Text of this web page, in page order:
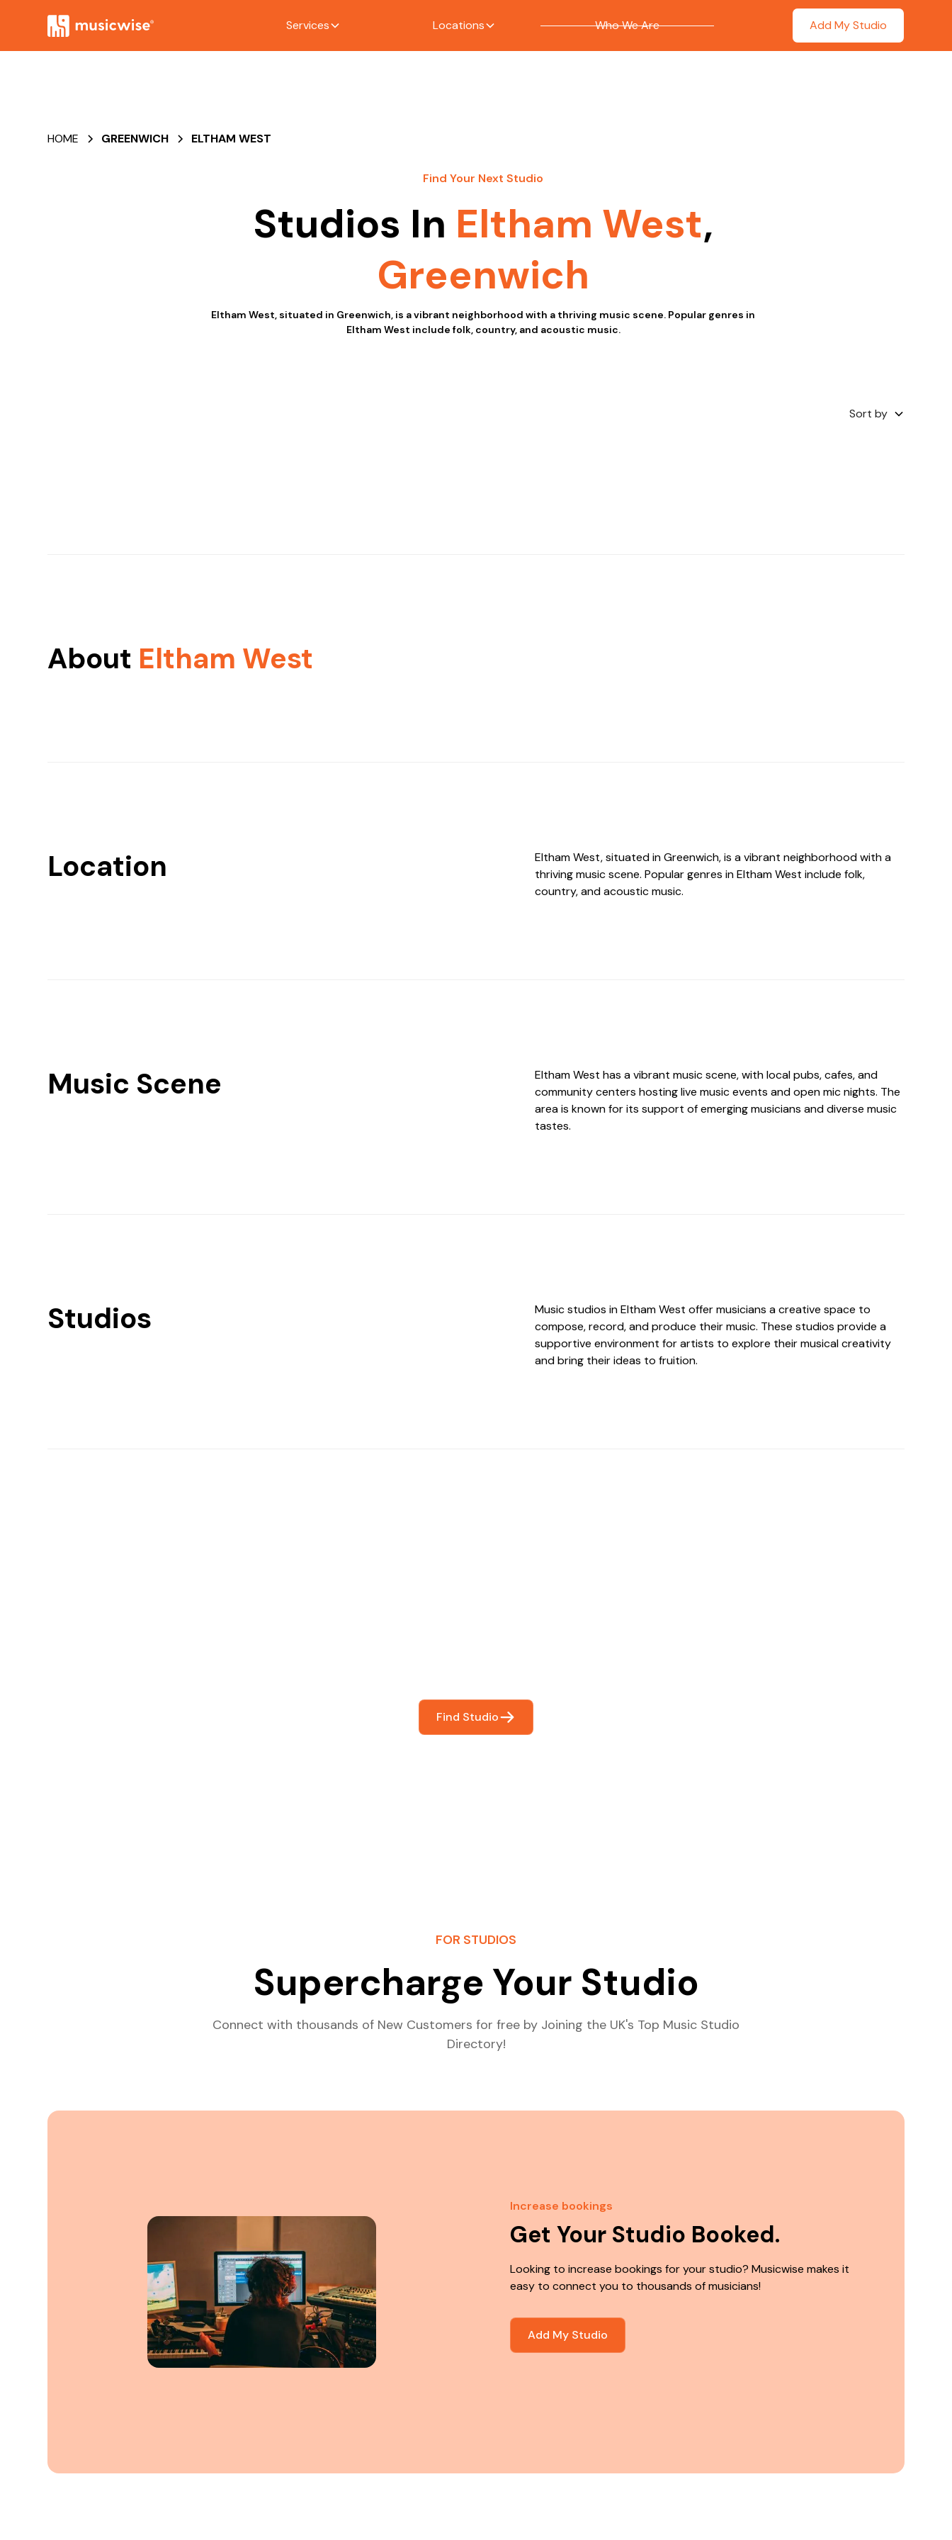
Services Locations Who We Are Add My Studio
HOME GREENWICH ELTHAM WEST
Find Your Next Studio
Studios In Eltham West,
Greenwich
Eltham West, situated in Greenwich, is a vibrant neighborhood with a thriving music scene. Popular genres in
Eltham West include folk, country, and acoustic music.
Sort by
About Eltham West
Location
Eltham West, situated in Greenwich, is a vibrant neighborhood with a
thriving music scene. Popular genres in Eltham West include folk,
country, and acoustic music.
Music Scene
Eltham West has a vibrant music scene, with local pubs, cafes, and
community centers hosting live music events and open mic nights. The
area is known for its support of emerging musicians and diverse music
tastes.
Studios
Music studios in Eltham West offer musicians a creative space to
compose, record, and produce their music. These studios provide a
supportive environment for artists to explore their musical creativity
and bring their ideas to fruition.
Find Studio
FOR STUDIOS
Supercharge Your Studio
Connect with thousands of New Customers for free by Joining the UK's Top Music Studio
Directory!
Increase bookings
Get Your Studio Booked.
Looking to increase bookings for your studio? Musicwise makes it
easy to connect you to thousands of musicians!
Add My Studio